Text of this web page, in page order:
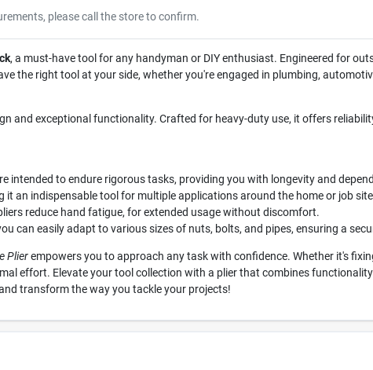
please call the store to confirm.
, a must-have tool for any handyman or DIY enthusiast. Engineered for
the right tool at your side, whether you're engaged in plumbing,
and exceptional functionality. Crafted for heavy-duty use, it offers
intended to endure rigorous tasks, providing you with longevity and
an indispensable tool for multiple applications around the home or job
reduce hand fatigue, for extended usage without discomfort.
can easily adapt to various sizes of nuts, bolts, and pipes, ensuring a
Plierempowers you to approach any task with confidence. Whether it's
effort. Elevate your tool collection with a plier that combines
transform the way you tackle your projects!